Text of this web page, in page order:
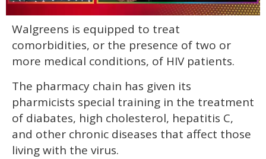
of
minute,
15
seconds
Walgreens is equipped to treat
comorbidities, or the presence of two or
more medical conditions, of HIV patients.
The pharmacy chain has given its
pharmicists special training in the treatment
of diabates, high cholesterol, hepatitis C,
and other chronic diseases that affect those
living with the virus.